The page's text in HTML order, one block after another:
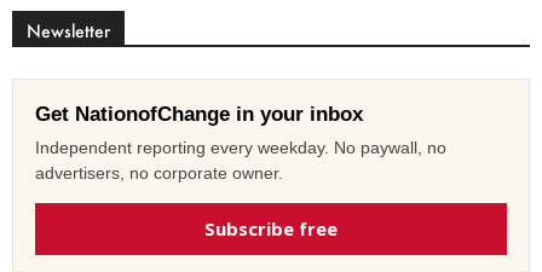
Newsletter
Get NationofChange in your inbox
Independent reporting every weekday. No paywall, no
advertisers, no corporate owner.
Subscribe free